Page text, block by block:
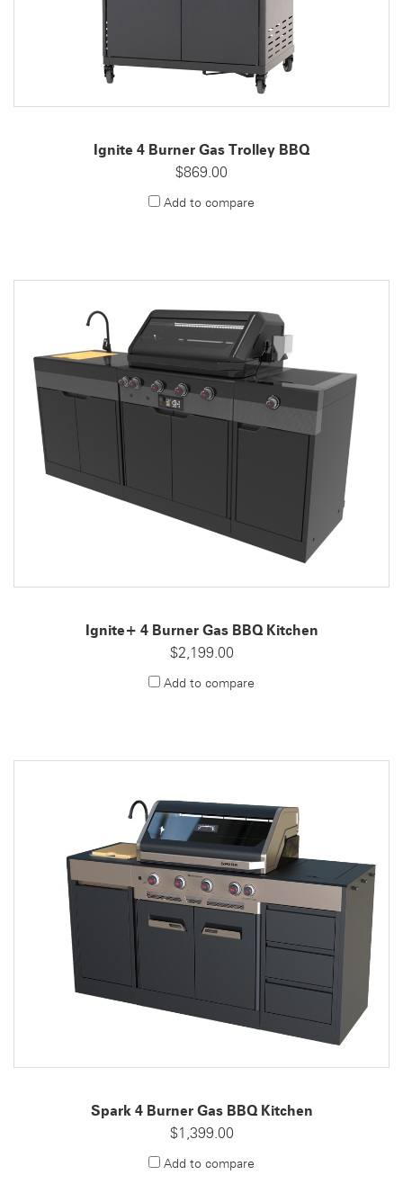
Ignite 4 Burner Gas Trolley BBQ
$869.00
Add to compare
Ignite+ 4 Burner Gas BBQ Kitchen
$2,199.00
Add to compare
Spark 4 Burner Gas BBQ Kitchen
$1,399.00
Add to compare